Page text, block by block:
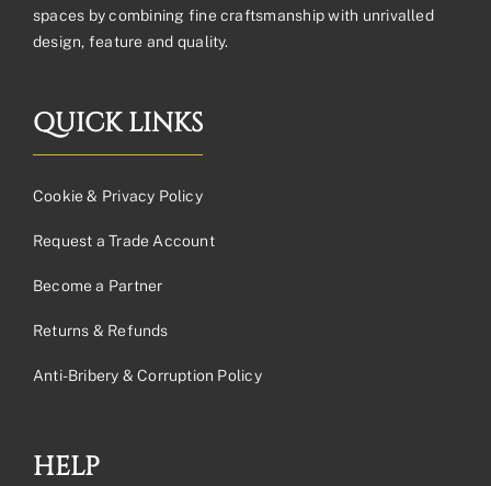
spaces by combining fine craftsmanship with unrivalled
design, feature and quality.
QUICK LINKS
Cookie & Privacy Policy
Request a Trade Account
Become a Partner
Returns & Refunds
Anti-Bribery & Corruption Policy
HELP